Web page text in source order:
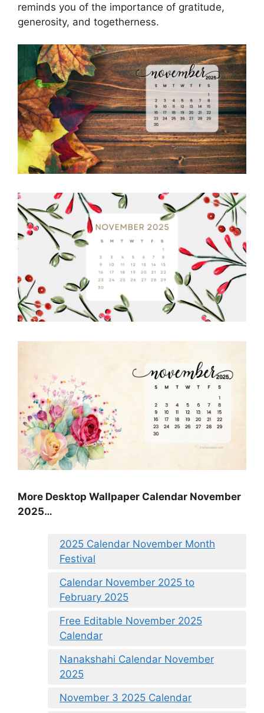
reminds you of the importance of gratitude,
generosity, and togetherness.
More Desktop Wallpaper Calendar November
2025…
2025 Calendar November Month
Festival
Calendar November 2025 to
February 2025
Free Editable November 2025
Calendar
Nanakshahi Calendar November
2025
November 3 2025 Calendar